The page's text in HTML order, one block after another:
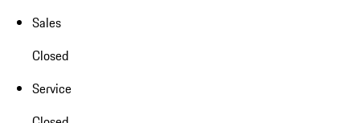
Sales
Closed
Service